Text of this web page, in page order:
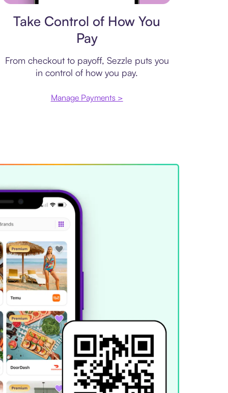
Take Control of How You
Pay
From checkout to payoff, Sezzle puts you
in control of how you pay.
Manage Payments >